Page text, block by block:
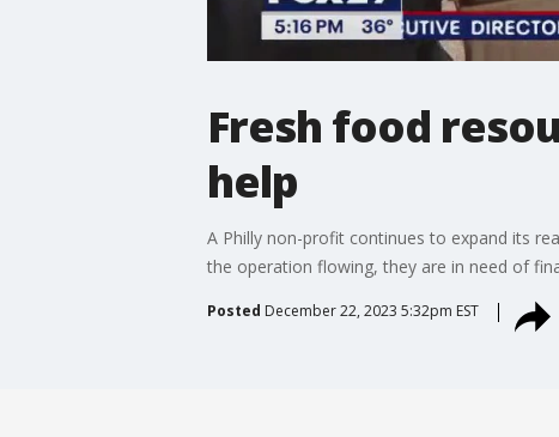
Fresh food
help
A Philly non-profit continues to expand its
the operation flowing, they are in need of
Posted December 22, 2023 5:32pm EST